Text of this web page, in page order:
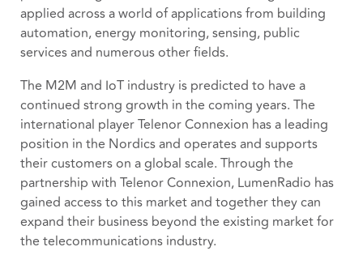
applied across a world of applications from building
automation, energy monitoring, sensing, public
services and numerous other fields.
The M2M and IoT industry is predicted to have a
continued strong growth in the coming years. The
international player Telenor Connexion has a leading
position in the Nordics and operates and supports
their customers on a global scale. Through the
partnership with Telenor Connexion, LumenRadio has
gained access to this market and together they can
expand their business beyond the existing market for
the telecommunications industry.